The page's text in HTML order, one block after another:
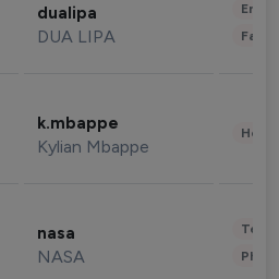
dualipa
DUA LIPA
k.mbappe
Kylian Mbappe
nasa
NASA